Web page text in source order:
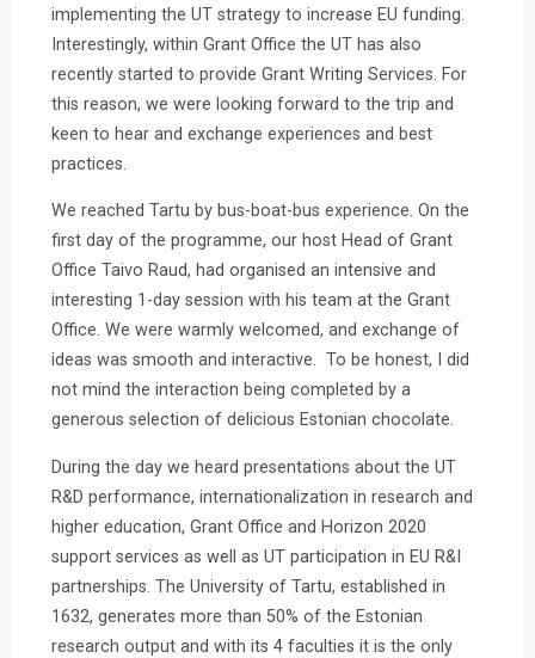
implementing the UT strategy to increase EU funding.
Interestingly, within Grant Office the UT has also
recently started to provide Grant Writing Services. For
this reason, we were looking forward to the trip and
keen to hear and exchange experiences and best
practices.
We reached Tartu by bus-boat-bus experience. On the
first day of the programme, our host Head of Grant
Office Taivo Raud, had organised an intensive and
interesting 1-day session with his team at the Grant
Office. We were warmly welcomed, and exchange of
ideas was smooth and interactive. To be honest, I did
not mind the interaction being completed by a
generous selection of delicious Estonian chocolate.
During the day we heard presentations about the UT
R&D performance, internationalization in research and
higher education, Grant Office and Horizon 2020
support services as well as UT participation in EU R&I
partnerships. The University of Tartu, established in
1632, generates more than 50% of the Estonian
research output and with its 4 faculties it is the only